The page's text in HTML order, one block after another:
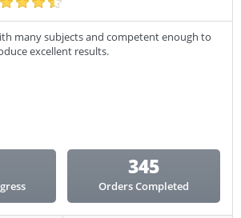
many subjects and competent enough to
excellent results.
345
Orders Completed